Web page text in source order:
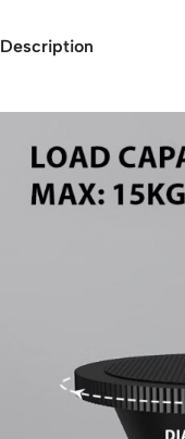
Description